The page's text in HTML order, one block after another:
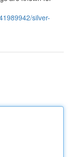
silver-